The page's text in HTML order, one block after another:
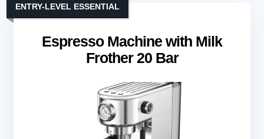
Espresso Machine with Milk
Frother 20 Bar
ENTRY-LEVEL ESSENTIAL